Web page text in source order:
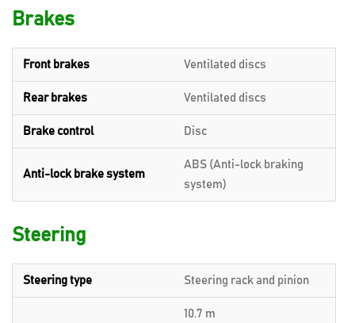
Brakes
Front brakes Ventilated discs
Rear brakes Ventilated discs
Brake control Disc
Anti-lock brake system
ABS (Anti-lock braking
system)
Steering
Steering type Steering rack and pinion
10.7 m